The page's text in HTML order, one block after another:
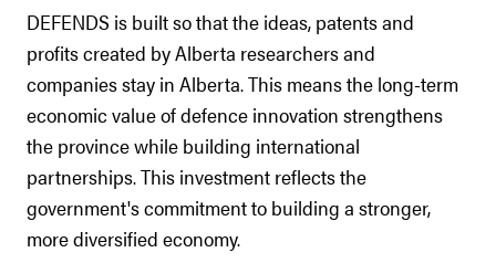
DEFENDS is built so that the ideas, patents and
profits created by Alberta researchers and
companies stay in Alberta. This means the long-term
economic value of defence innovation strengthens
the province while building international
partnerships. This investment reflects the
government's commitment to building a stronger,
more diversified economy.